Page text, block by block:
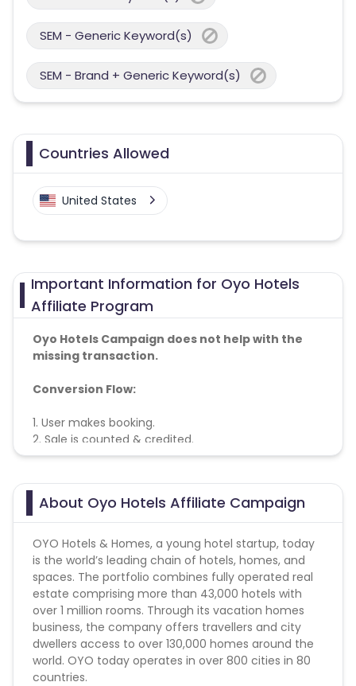
SEM - Generic Keyword(s)
SEM - Brand + Generic Keyword(s)
Countries Allowed
United States
Important Information for Oyo Hotels
Affiliate Program
Oyo Hotels Campaign does not help with the
missing transaction.
Conversion Flow:
1. User makes booking.
2. Sale is counted & credited.
About Oyo Hotels Affiliate Campaign
OYO Hotels & Homes, a young hotel startup, today
is the world’s leading chain of hotels, homes, and
spaces. The portfolio combines fully operated real
estate comprising more than 43,000 hotels with
over 1 million rooms. Through its vacation homes
business, the company offers travellers and city
dwellers access to over 130,000 homes around the
world. OYO today operates in over 800 cities in 80
countries.